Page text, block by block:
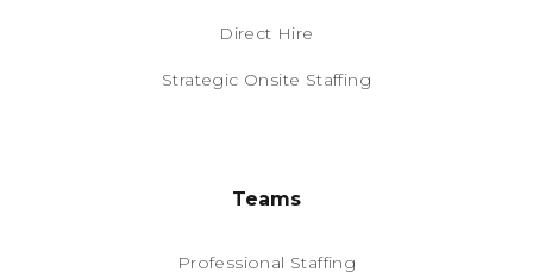
Direct Hire
Strategic Onsite Staffing
Teams
Professional Staffing